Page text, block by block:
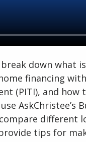
down what
financing
(PITI), and
different
tips for